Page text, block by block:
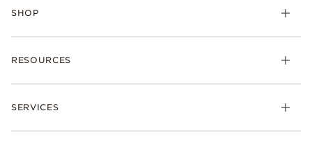
SHOP
Bracelets
RESOURCES
Shipping
SERVICES